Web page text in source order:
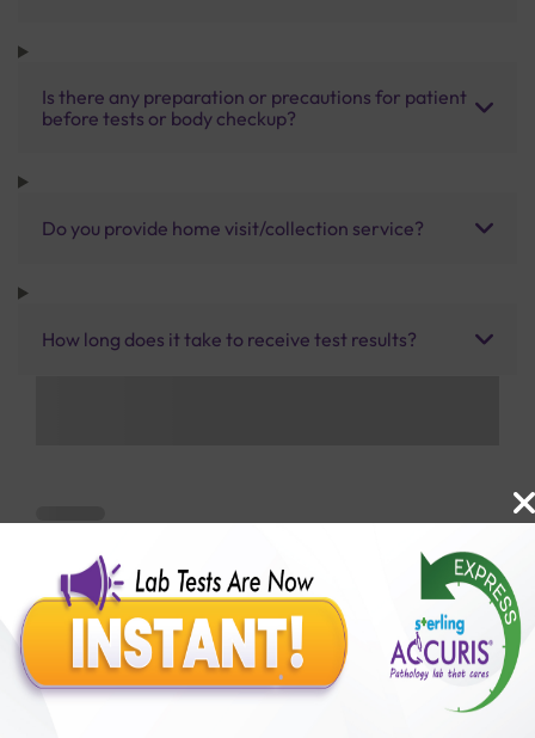
Is there any preparation or precautions for patient
before tests or body checkup?
Do you provide home visit/collection service?
How long does it take to receive test results?
Benefits of Packages with us